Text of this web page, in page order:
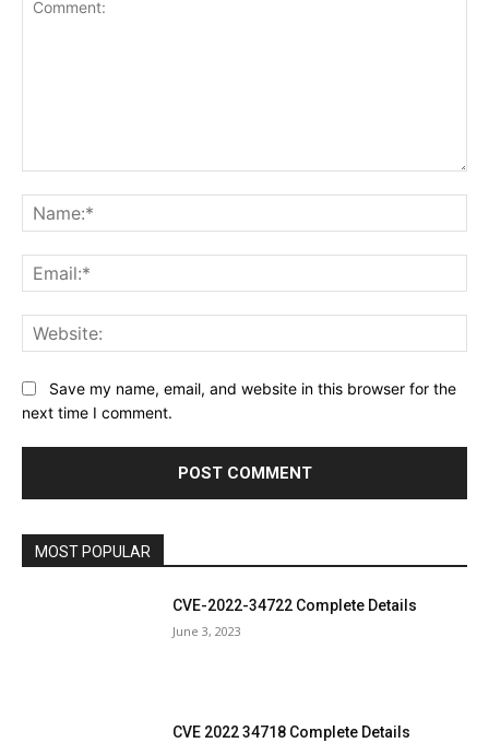
Save my name, email, and website in this browser for the
next time I comment.
MOST POPULAR
CVE-2022-34722 Complete Details
June 3, 2023
CVE 2022 34718 Complete Details